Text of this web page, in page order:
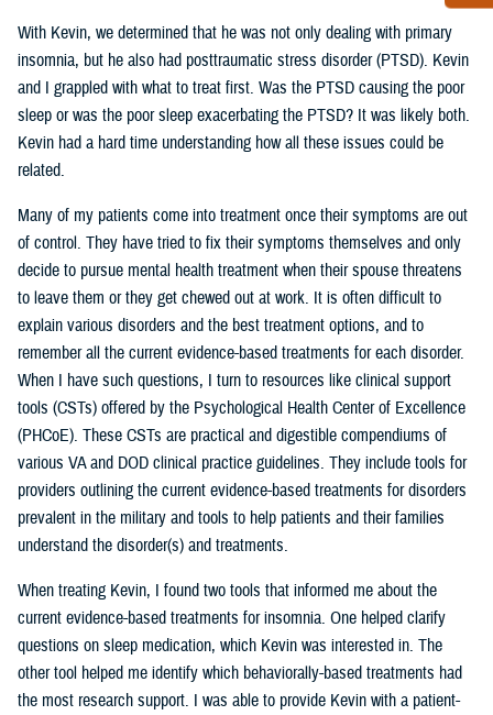
With Kevin, we determined that he was not only dealing with primary
insomnia, but he also had posttraumatic stress disorder (PTSD). Kevin
and I grappled with what to treat first. Was the PTSD causing the poor
sleep or was the poor sleep exacerbating the PTSD? It was likely both.
Kevin had a hard time understanding how all these issues could be
related.
Many of my patients come into treatment once their symptoms are out
of control. They have tried to fix their symptoms themselves and only
decide to pursue mental health treatment when their spouse threatens
to leave them or they get chewed out at work. It is often difficult to
explain various disorders and the best treatment options, and to
remember all the current evidence-based treatments for each disorder.
When I have such questions, I turn to resources like clinical support
tools (CSTs) offered by the Psychological Health Center of Excellence
(PHCoE). These CSTs are practical and digestible compendiums of
various VA and DOD clinical practice guidelines. They include tools for
providers outlining the current evidence-based treatments for disorders
prevalent in the military and tools to help patients and their families
understand the disorder(s) and treatments.
When treating Kevin, I found two tools that informed me about the
current evidence-based treatments for insomnia. One helped clarify
questions on sleep medication, which Kevin was interested in. The
other tool helped me identify which behaviorally-based treatments had
the most research support. I was able to provide Kevin with a patient-